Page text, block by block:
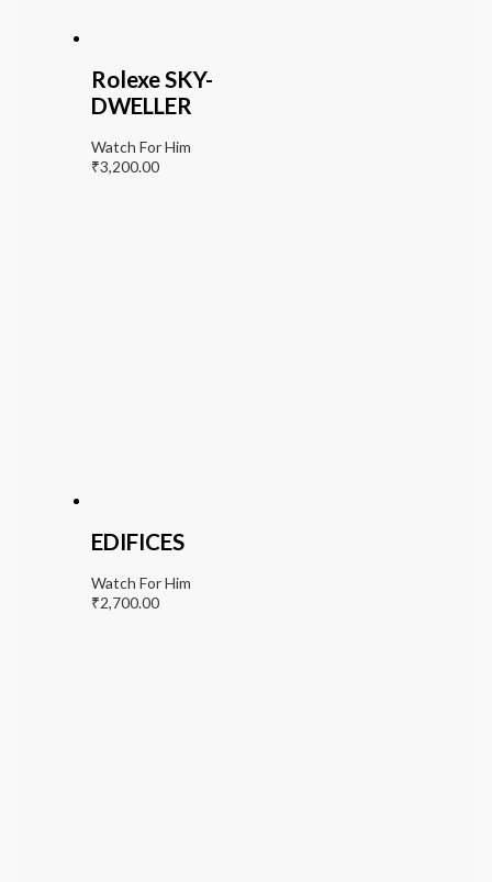
Rolexe SKY-
DWELLER
Watch For Him
₹3,200.00
EDIFICES
Watch For Him
₹2,700.00